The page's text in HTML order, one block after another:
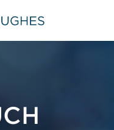
Hughes